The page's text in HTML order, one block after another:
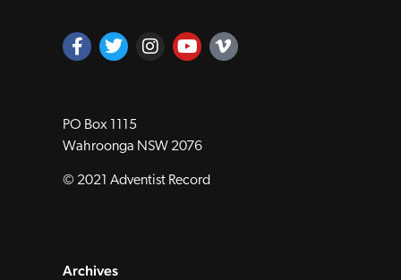
PO Box 1115
Wahroonga NSW 2076
© 2021 Adventist Record
Archives